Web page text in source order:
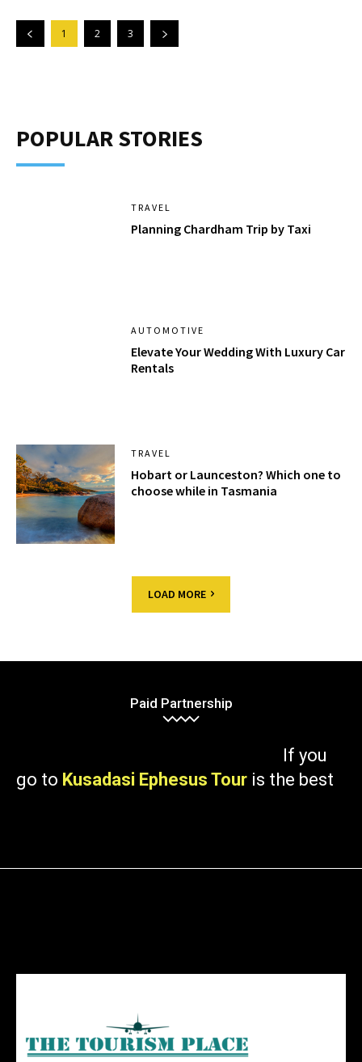
1 2 3
POPULAR STORIES
TRAVEL
Planning Chardham Trip by Taxi
AUTOMOTIVE
Elevate Your Wedding With Luxury Car
Rentals
TRAVEL
Hobart or Launceston? Which one to
choose while in Tasmania
LOAD MORE
Paid Partnership
If you
go to Kusadasi Ephesus Tour is the best